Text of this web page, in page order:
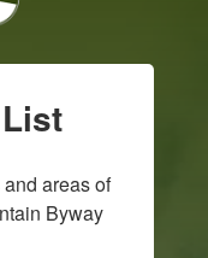
areas of
Byway